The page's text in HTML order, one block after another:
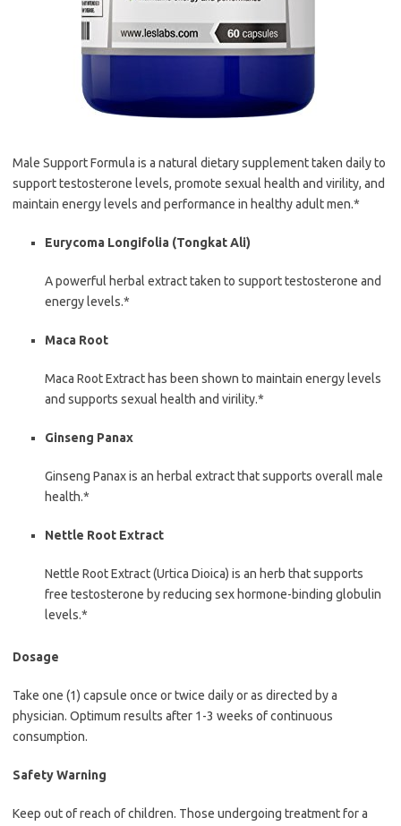
Male Support Formula is a natural dietary supplement taken daily to
support testosterone levels, promote sexual health and virility, and
maintain energy levels and performance in healthy adult men.*
Eurycoma Longifolia (Tongkat Ali)
A powerful herbal extract taken to support testosterone and
energy levels.*
Maca Root
Maca Root Extract has been shown to maintain energy levels
and supports sexual health and virility.*
Ginseng Panax
Ginseng Panax is an herbal extract that supports overall male
health.*
Nettle Root Extract
Nettle Root Extract (Urtica Dioica) is an herb that supports
free testosterone by reducing sex hormone-binding globulin
levels.*
Dosage
Take one (1) capsule once or twice daily or as directed by a
physician. Optimum results after 1-3 weeks of continuous
consumption.
Safety Warning
Keep out of reach of children. Those undergoing treatment for a